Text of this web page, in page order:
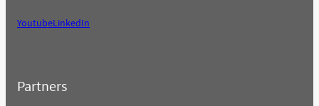
YoutubeLinkedIn
Partners